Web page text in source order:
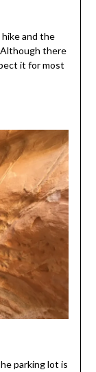
and the
there
it for most
parking lot is